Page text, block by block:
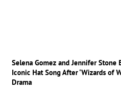
Selena Gomez and Jennifer Stone
Iconic Hat Song After ‘Wizards of
Drama